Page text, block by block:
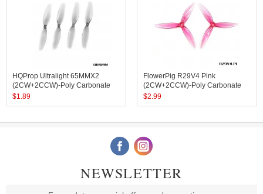
HQProp Ultralight 65MMX2
(2CW+2CCW)-Poly Carbonate
$1.89
FlowerPig R29V4 Pink
(2CW+2CCW)-Poly Carbonate
$2.99
NEWSLETTER